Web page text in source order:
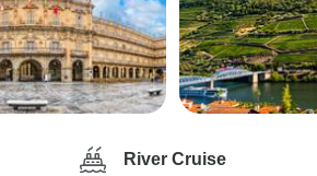
River Cruise